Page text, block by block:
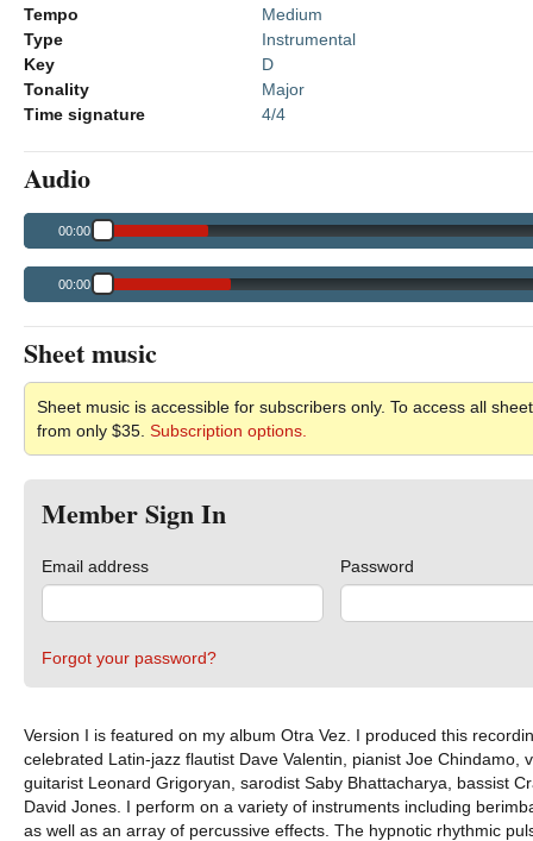
Tempo
Medium
Type
Instrumental
Key
D
Tonality
Major
Time signature
4/4
Audio
00:00
00:00
Sheet music
Sheet music is accessible for subscribers only. To access all
from only $35. Subscription options.
Member Sign In
Email address Password
Forgot your password?
Version I is featured on my album Otra Vez. I produced this
celebrated Latin-jazz flautist Dave Valentin, pianist Joe Chindamo,
guitarist Leonard Grigoryan, sarodist Saby Bhattacharya, bassist
David Jones. I perform on a variety of instruments including
as well as an array of percussive effects. The hypnotic rhythmic